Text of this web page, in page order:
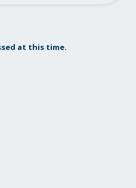
at this time.